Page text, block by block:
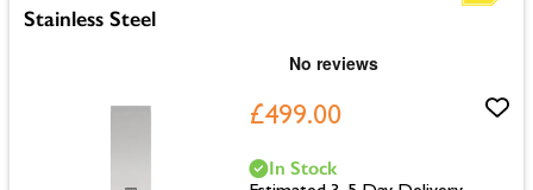
Stainless Steel
£499.00
In Stock